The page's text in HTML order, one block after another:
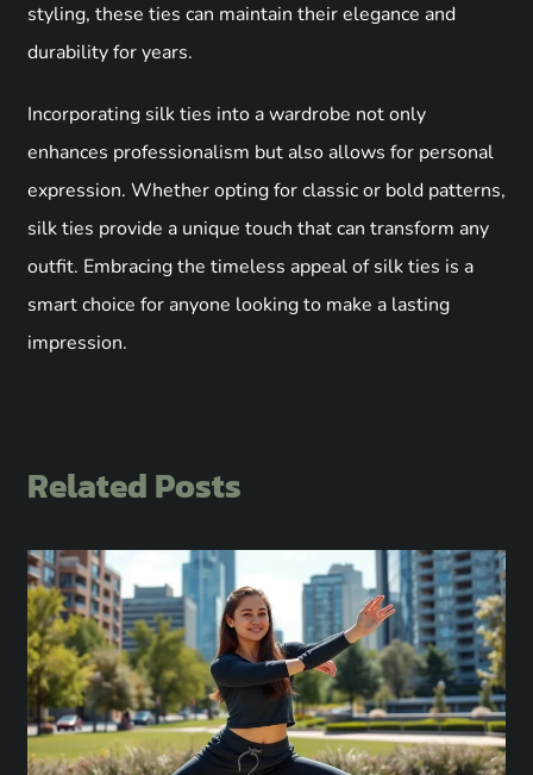
styling, these ties can maintain their elegance and
durability for years.
Incorporating silk ties into a wardrobe not only
enhances professionalism but also allows for personal
expression. Whether opting for classic or bold patterns,
silk ties provide a unique touch that can transform any
outfit. Embracing the timeless appeal of silk ties is a
smart choice for anyone looking to make a lasting
impression.
Related Posts